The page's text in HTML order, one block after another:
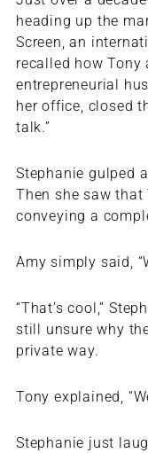
heading up the
Screen, an
recalled how Tony
entrepreneurial
her office, closed
talk.”
Stephanie gulped
Then she saw that
conveying a
Amy simply said,
“That’s cool,”
still unsure why
private way.
Tony explained,
Stephanie just